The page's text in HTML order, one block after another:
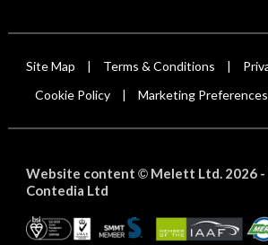
Site Map Terms & Conditions
Cookie Policy Marketing Preferences
Website content ©Melett Ltd. 2026 -
Contedia Ltd